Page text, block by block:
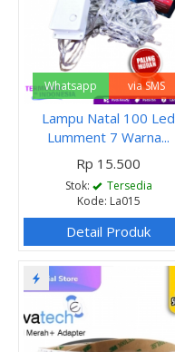
Whatsapp via SMS
Lampu Natal 100 Led
Lumment 7 Warna...
Rp 15.500
Stok:
Tersedia
Kode: La015
Detail Produk